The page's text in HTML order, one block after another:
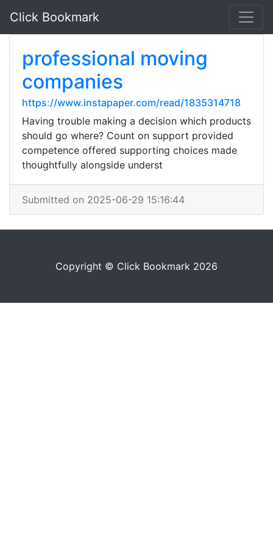
Click Bookmark
professional moving
companies
https://www.instapaper.com/read/1835314718
Having trouble making a decision which products
should go where? Count on support provided
competence offered supporting choices made
thoughtfully alongside underst
Submitted on 2025-06-29 15:16:44
Copyright © Click Bookmark 2026